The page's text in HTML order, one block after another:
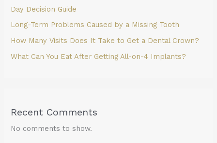
Day Decision Guide
Long-Term Problems Caused by a Missing Tooth
How Many Visits Does It Take to Get a Dental Crown?
What Can You Eat After Getting All-on-4 Implants?
Recent Comments
No comments to show.